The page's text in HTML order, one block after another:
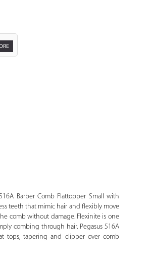
Barber Comb Flattopper Small with
teeth that mimic hair and flexibly move
comb without damage. Flexinite is one
combing through hair. Pegasus 516A
tops, tapering and clipper over comb